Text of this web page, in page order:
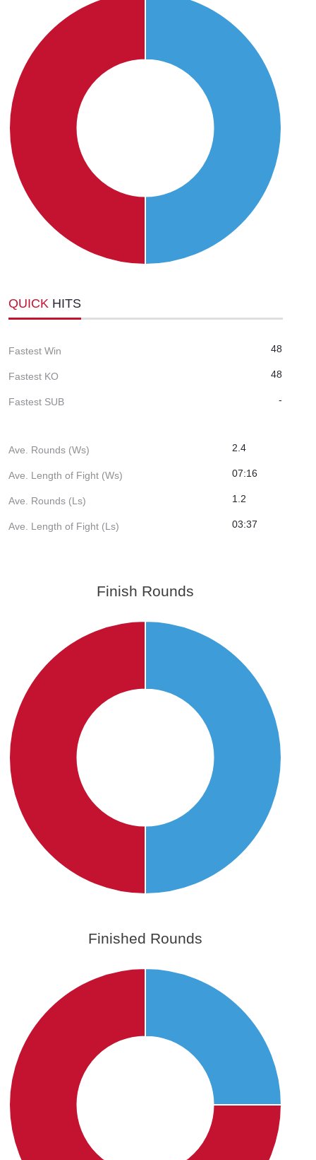
QUICK HITS
Fastest Win 48
Fastest KO 48
Fastest SUB -
Ave. Rounds (Ws) 2.4
Ave. Length of Fight (Ws) 07:16
Ave. Rounds (Ls) 1.2
Ave. Length of Fight (Ls) 03:37
Finish Rounds
Finished Rounds